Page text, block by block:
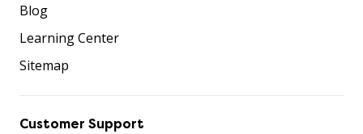
Blog
Learning Center
Sitemap
Customer Support